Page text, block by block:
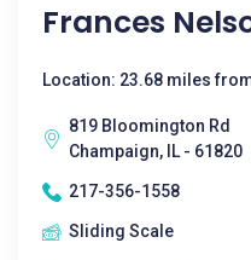
Frances
Location: 23.68 miles
819 Bloomington Rd
Champaign, IL - 61820
217-356-1558
Sliding Scale